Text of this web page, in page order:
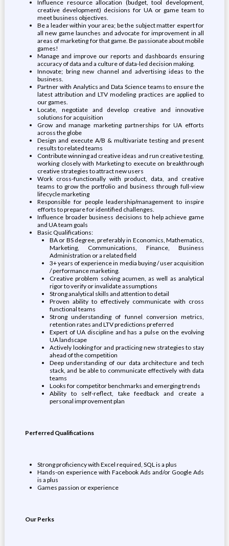
Influence resource allocation (budget, tool development,
creative development) decisions for UA or game team to
meet business objectives.
Be a leader within your area; be the subject matter expert for
all new game launches and advocate for improvement in all
areas of marketing for that game. Be passionate about mobile
games!
Manage and improve our reports and dashboards ensuring
accuracy of data and a culture of data-led decision making.
Innovate; bring new channel and advertising ideas to the
business.
Partner with Analytics and Data Science teams to ensure the
latest attribution and LTV modeling practices are applied to
our games.
Locate, negotiate and develop creative and innovative
solutions for acquisition
Grow and manage marketing partnerships for UA efforts
across the globe
Design and execute A/B & multivariate testing and present
results to related teams
Contribute winning ad creative ideas and run creative testing,
working closely with Marketing to execute on breakthrough
creative strategies to attract new users
Work cross-functionally with product, data, and creative
teams to grow the portfolio and business through full-view
lifecycle marketing
Responsible for people leadership/management to inspire
efforts to prepare for identified challenges.
Influence broader business decisions to help achieve game
and UA team goals
Basic Qualifications:
BA or BS degree, preferably in Economics, Mathematics,
Marketing, Communications, Finance, Business
Administration or a related field
3+ years of experience in media buying / user acquisition
/ performance marketing.
Creative problem solving acumen, as well as analytical
rigor to verify or invalidate assumptions
Strong analytical skills and attention to detail
Proven ability to effectively communicate with cross
functional teams
Strong understanding of funnel conversion metrics,
retention rates and LTV predictions preferred
Expert of UA discipline and has a pulse on the evolving
UA landscape
Actively looking for and practicing new strategies to stay
ahead of the competition
Deep understanding of our data architecture and tech
stack, and be able to communicate effectively with data
teams
Looks for competitor benchmarks and emerging trends
Ability to self-reflect, take feedback and create a
personal improvement plan
Perferred Qualifications
Strong proficiency with Excel required, SQL is a plus
Hands-on experience with Facebook Ads and/or Google Ads
is a plus
Games passion or experience
Our Perks